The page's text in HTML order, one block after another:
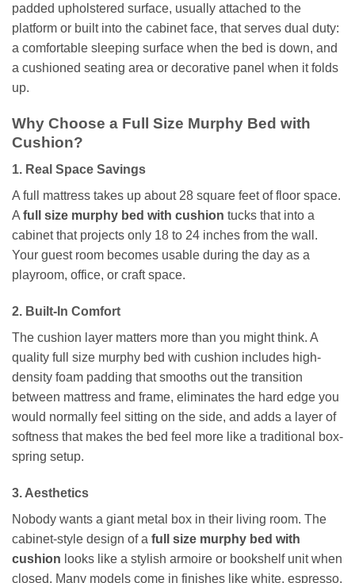
padded upholstered surface, usually attached to the
platform or built into the cabinet face, that serves dual duty:
a comfortable sleeping surface when the bed is down, and
a cushioned seating area or decorative panel when it folds
up.
Why Choose a Full Size Murphy Bed with
Cushion?
1. Real Space Savings
A full mattress takes up about 28 square feet of floor space.
A full size murphy bed with cushion tucks that into a
cabinet that projects only 18 to 24 inches from the wall.
Your guest room becomes usable during the day as a
playroom, office, or craft space.
2. Built-In Comfort
The cushion layer matters more than you might think. A
quality full size murphy bed with cushion includes high-
density foam padding that smooths out the transition
between mattress and frame, eliminates the hard edge you
would normally feel sitting on the side, and adds a layer of
softness that makes the bed feel more like a traditional box-
spring setup.
3. Aesthetics
Nobody wants a giant metal box in their living room. The
cabinet-style design of a full size murphy bed with
cushion looks like a stylish armoire or bookshelf unit when
closed. Many models come in finishes like white, espresso,